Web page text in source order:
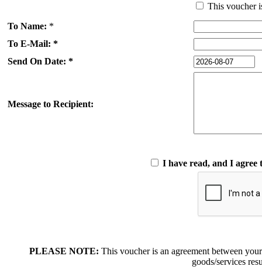
This voucher
To Name: *
To E-Mail: *
Send On Date: *
Message to Recipient:
I have read, and I agree
PLEASE NOTE: This voucher is an agreement between
goods/services